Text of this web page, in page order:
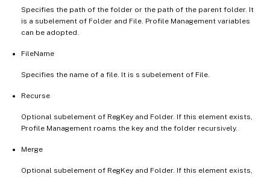
Specifies the path of the folder or the path of the parent folder. It
is a subelement of Folder and File. Profile Management variables
can be adopted.
FileName
Specifies the name of a file. It is s subelement of File.
Recurse
Optional subelement of RegKey and Folder. If this element exists,
Profile Management roams the key and the folder recursively.
Merge
Optional subelement of RegKey and Folder. If this element exists,